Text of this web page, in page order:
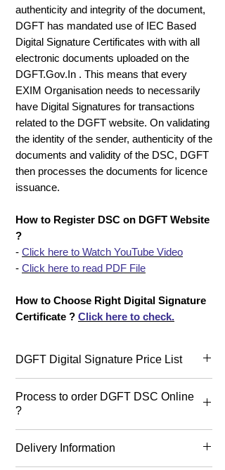
authenticity and integrity of the document,
DGFT has mandated use of IEC Based
Digital Signature Certificates with with all
electronic documents uploaded on the
DGFT.Gov.In . This means that every
EXIM Organisation needs to necessarily
have Digital Signatures for transactions
related to the DGFT website. On validating
the identity of the sender, authenticity of the
documents and validity of the DSC, DGFT
then processes the documents for licence
issuance.
How to Register DSC on DGFT Website
?
- Click here to Watch YouTube Video
- Click here to read PDF File
How to Choose Right Digital Signature
Certificate ? Click here to check.
DGFT Digital Signature Price List
starts from 1826+GST for 2 years,
DGFT Digital Signature Online.
Process to order DGFT DSC Online
?
Signature ?
Delivery Information